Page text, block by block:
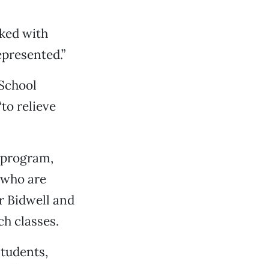
with
relieve
are
Bidwell and
classes.